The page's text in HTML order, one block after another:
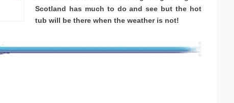
Scotland has much to do and see but the hot
tub will be there when the weather is not!